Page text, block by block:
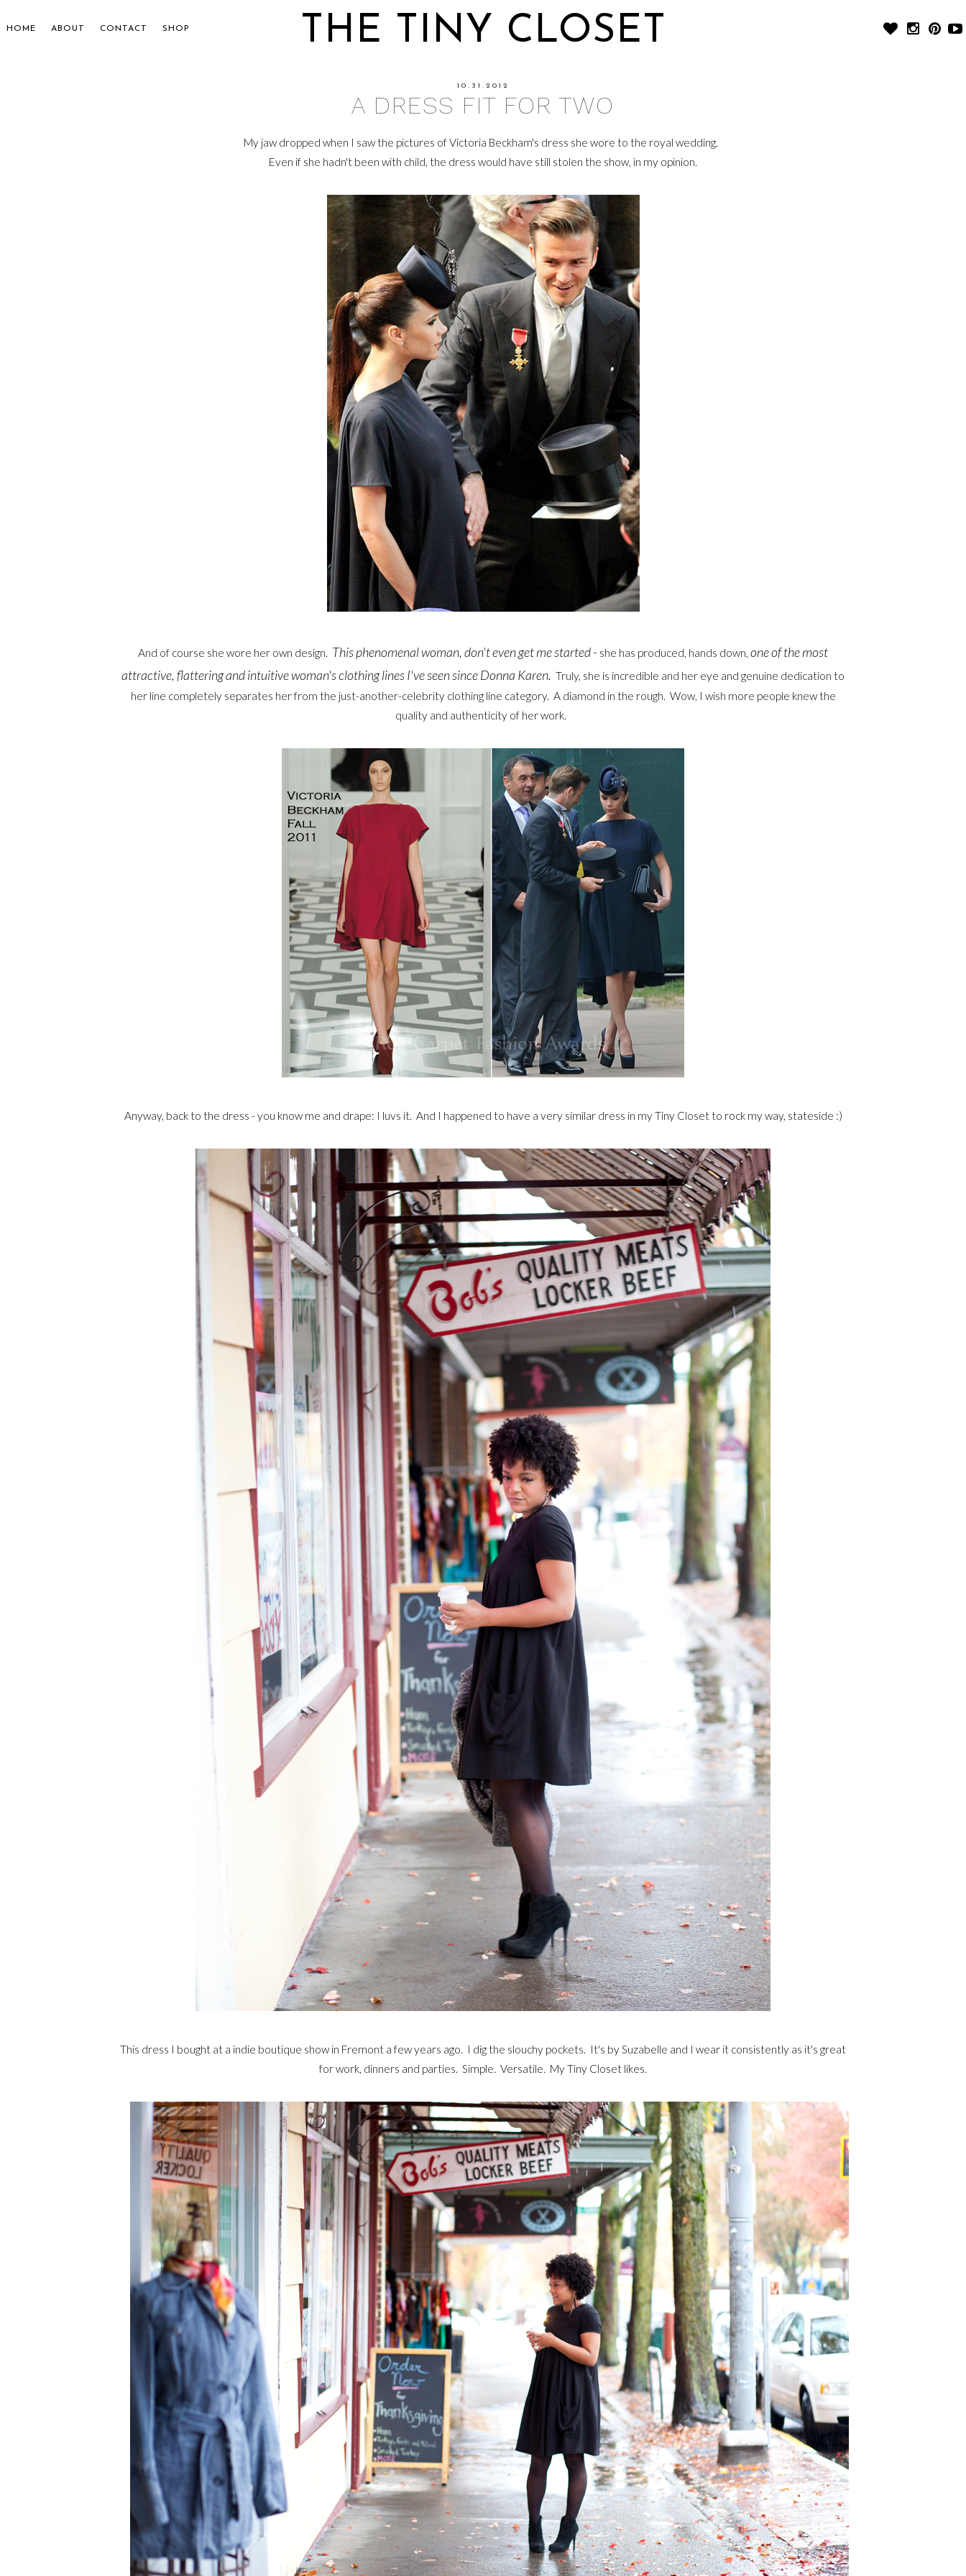
THE TINY CLOSET
HOME ABOUT CONTACT SHOP
10.31.2012
A DRESS FIT FOR TWO
My jaw dropped when I saw the pictures of Victoria Beckham's dress she wore to the royal wedding.
Even if she hadn't been with child, the dress would have still stolen the show, in my opinion.
And of course she wore her own design. This phenomenal woman, don't even get me started - she has produced, hands down, one of themost
attractive, flattering and intuitive woman's clothing lines I've seen since Donna Karen. Truly, she is incredible and her eye and genuine dedication to
her line completely separates her from the just-another-celebrity clothing line category. A diamond in the rough. Wow, I wish more people knew the
quality and authenticity of her work.
Anyway, back to the dress - you know me and drape: I luvs it. And I happened to have a very similar dress in my Tiny Closet to rock my way, stateside :)
This dress I bought at a indie boutique show in Fremont a few years ago. I dig the slouchy pockets. It's by Suzabelle and I wear it consistently as it's great
for work, dinners and parties. Simple. Versatile. My Tiny Closet likes.